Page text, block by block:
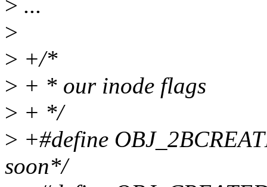
> ...
>
> +/*
> + * our inode flags
> + */
> +#define
soon*/